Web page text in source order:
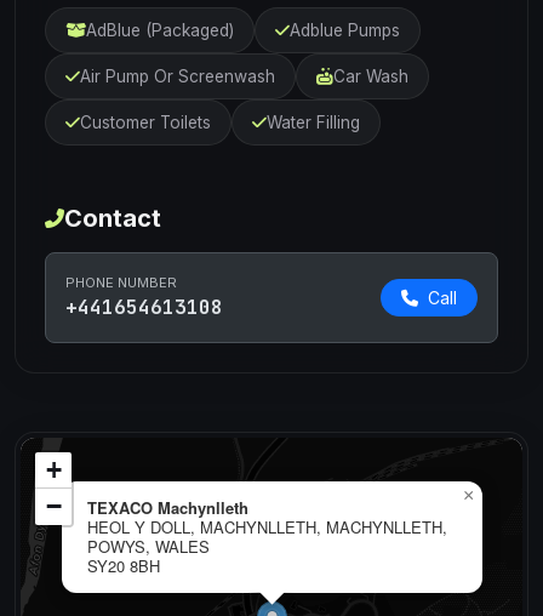
AdBlue (Packaged) Adblue Pumps
Air Pump Or Screenwash Car Wash
Customer Toilets Water Filling
Contact
PHONE NUMBER
+441654613108 Call
TEXACO Machynlleth
HEOL Y DOLL, MACHYNLLETH, MACHYNLLETH,
POWYS, WALES
SY20 8BH
×
+
−